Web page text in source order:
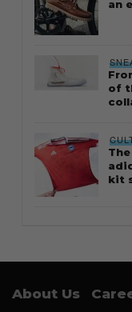
an
of
kit
About Us